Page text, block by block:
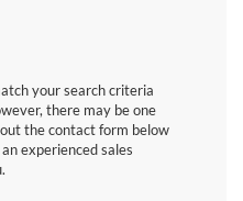
your search criteria
there may be one
the contact form below
experienced sales